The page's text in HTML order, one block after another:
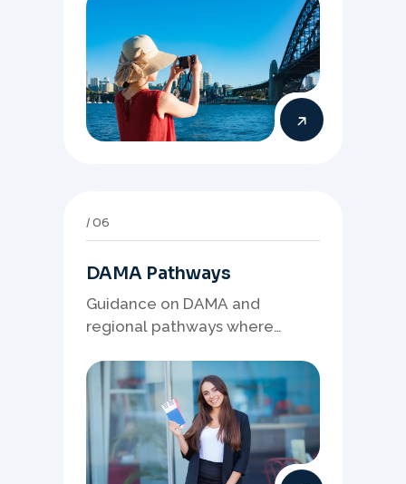
06
DAMA Pathways
Guidance on DAMA and
regional pathways where
needs, and location strategy
matter.